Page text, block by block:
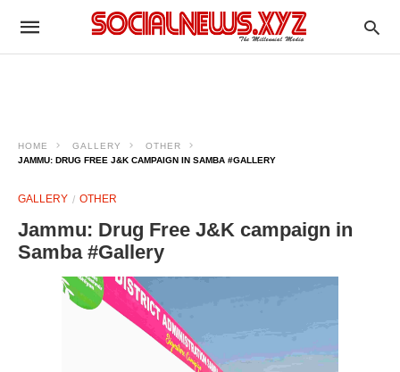
HOME GALLERY
OTHER
JAMMU: DRUG FREE J&K CAMPAIGN IN SAMBA #GALLERY
GALLERY OTHER
Jammu: Drug Free J&K campaign in
Samba #Gallery